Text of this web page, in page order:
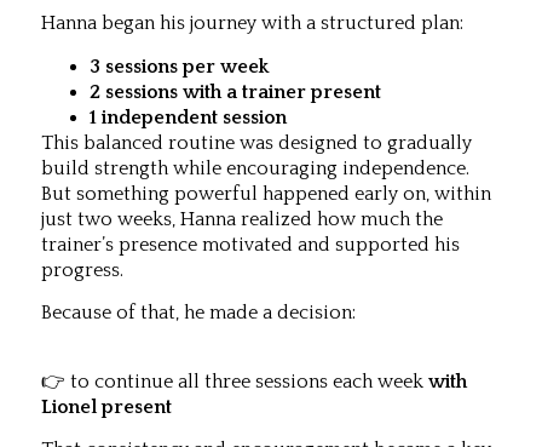
Hanna began his journey with a structured plan:
3 sessions per week
2 sessions with a trainer present
1 independent session
This balanced routine was designed to gradually
build strength while encouraging independence.
But something powerful happened early on, within
just two weeks, Hanna realized how much the
trainer’s presence motivated and supported his
progress.
Because of that, he made a decision:
👉 to continue all three sessions each week with
Lionel present